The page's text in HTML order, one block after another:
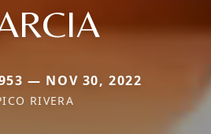
— NOV 30, 2022
RIVERA